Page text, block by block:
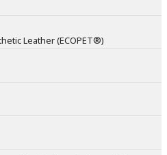
Leather (ECOPET®)